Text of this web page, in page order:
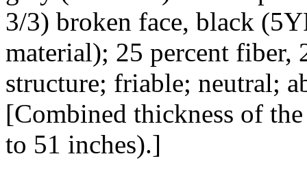
3/3) broken face, black
material); 25 percent fiber,
structure; friable; neutral;
[Combined thickness of
to 51 inches).]